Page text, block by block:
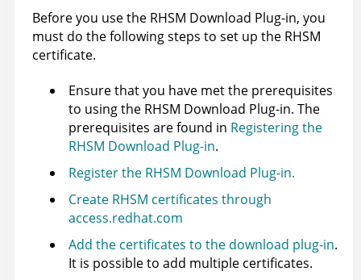
Before you use the RHSM Download Plug-in, you
must do the following steps to set up the RHSM
certificate.
Ensure that you have met the prerequisites
to using the RHSM Download Plug-in. The
prerequisites are found in Registering the
RHSM Download Plug-in.
Register the RHSM Download Plug-in.
Create RHSM certificates through
access.redhat.com
Add the certificates to the download plug-in.
It is possible to add multiple certificates.